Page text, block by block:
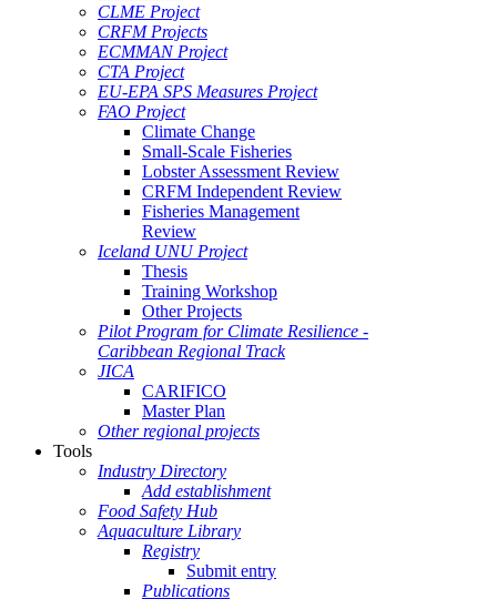
CLME Project
CRFM Projects
ECMMAN Project
CTA Project
EU-EPA SPS Measures Project
FAO Project
Climate Change
Small-Scale Fisheries
Lobster Assessment Review
CRFM Independent Review
Fisheries Management
Review
Iceland UNU Project
Thesis
Training Workshop
Other Projects
Pilot Program for Climate Resilience -
Caribbean Regional Track
JICA
CARIFICO
Master Plan
Other regional projects
Tools
Industry Directory
Add establishment
Food Safety Hub
Aquaculture Library
Registry
Submit entry
Publications